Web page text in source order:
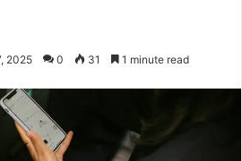
2025 0 31 1 minute read